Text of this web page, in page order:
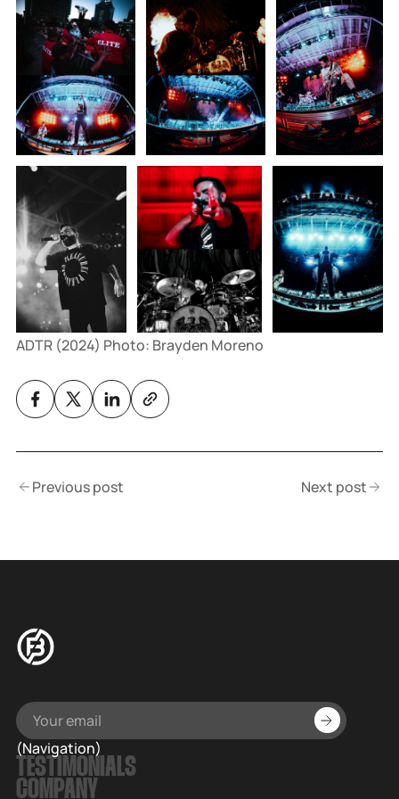
ADTR (2024) Photo: Brayden Moreno
Previous post Next post
(Navigation)
TESTIMONIALS
COMPANY